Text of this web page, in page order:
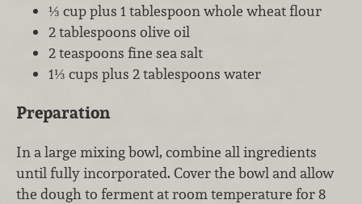
⅓ cup plus 1 tablespoon whole wheat flour
2 tablespoons olive oil
2 teaspoons fine sea salt
1⅓ cups plus 2 tablespoons water
Preparation
In a large mixing bowl, combine all ingredients
until fully incorporated. Cover the bowl and allow
the dough to ferment at room temperature for 8